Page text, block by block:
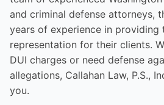
and criminal defense attorneys,
years of experience in providing
representation for their clients.
DUI charges or need defense
allegations, Callahan Law, P.S.,
you.